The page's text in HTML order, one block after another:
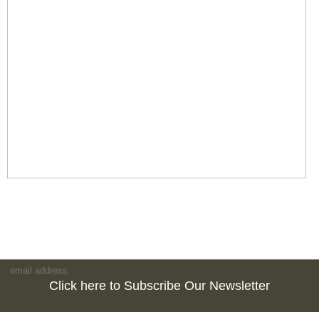
Click here to Subscribe Our Newsletter